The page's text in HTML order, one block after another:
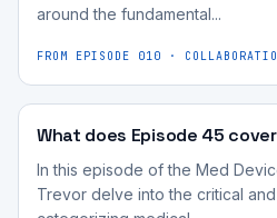
market
approval.
Effective
market
Cyber,
focused
practical
medical
device
deployed
clinical
environments,
device's
entire
lifecycle,
extending
around the fundamental...
FROM EPISODE 010 ·
What does Episode 45
In this episode of the Med
Trevor delve into the critical